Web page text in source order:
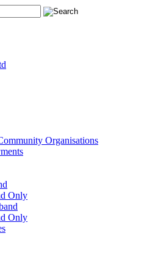
Organisations
Only
Only